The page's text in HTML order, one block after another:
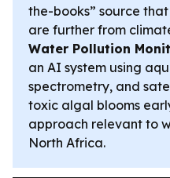
the-books” source
are further from
Water Pollution
an AI system using
spectrometry, and
toxic algal blooms
approach relevant to
North Africa.